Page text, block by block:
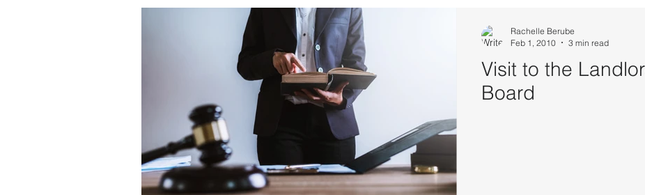
Visit to the
Board
Rachelle Berube
Feb 1, 2010
3 min read